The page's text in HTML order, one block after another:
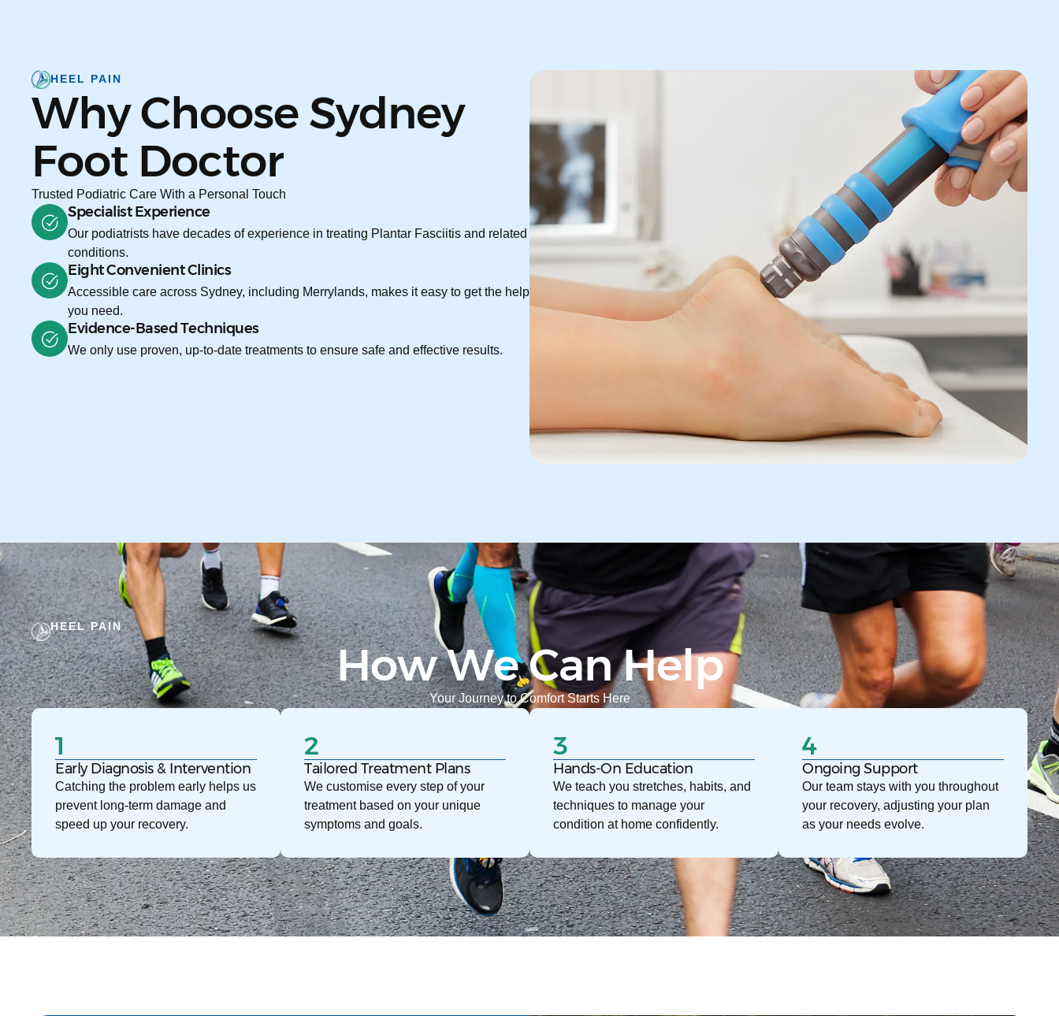
HEEL PAIN
Why Choose Sydney
Foot Doctor
Trusted Podiatric Care With a Personal Touch
Specialist Experience
Our podiatrists have decades of experience in treating Plantar Fasciitis and related
conditions.
Eight Convenient Clinics
Accessible care across Sydney, including Merrylands, makes it easy to get the help
you need.
Evidence-Based Techniques
We only use proven, up-to-date treatments to ensure safe and effective results.
HEEL PAIN
How We Can Help
Your Journey to Comfort Starts Here
1
Early Diagnosis & Intervention
Catching the problem early helps us
prevent long-term damage and
speed up your recovery.
2
Tailored Treatment Plans
We customise every step of your
treatment based on your unique
symptoms and goals.
3
Hands-On Education
We teach you stretches, habits, and
techniques to manage your
condition at home confidently.
4
Ongoing Support
Our team stays with you throughout
your recovery, adjusting your plan
as your needs evolve.